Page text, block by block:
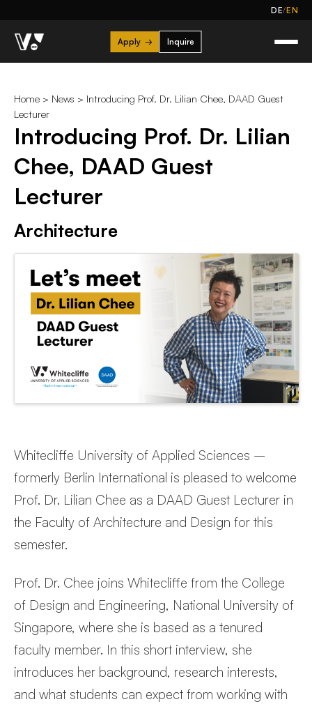
DE/EN
Apply → Inquire
Home > News > Introducing Prof. Dr. Lilian Chee, DAAD Guest
Lecturer
Introducing Prof. Dr. Lilian
Chee, DAAD Guest
Lecturer
Architecture
Whitecliffe University of Applied Sciences –
formerly Berlin International is pleased to welcome
Prof. Dr. Lilian Chee as a DAAD Guest Lecturer in
the Faculty of Architecture and Design for this
semester.
Prof. Dr. Chee joins Whitecliffe from the College
of Design and Engineering, National University of
Singapore, where she is based as a tenured
faculty member. In this short interview, she
introduces her background, research interests,
and what students can expect from working with